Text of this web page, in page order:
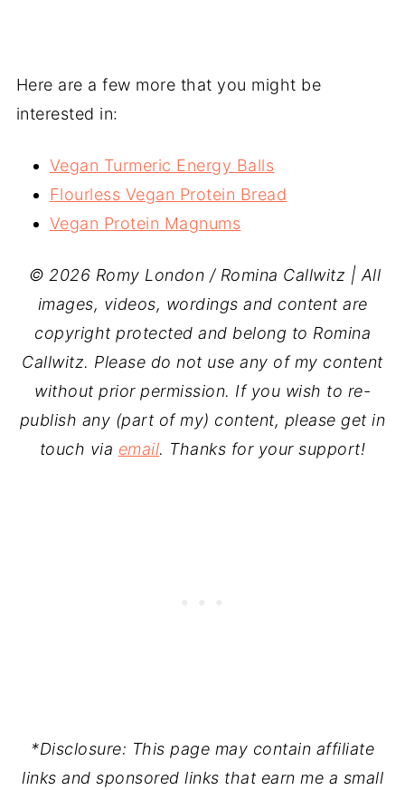
Here are a few more that you might be
interested in:
Vegan Turmeric Energy Balls
Flourless Vegan Protein Bread
Vegan Protein Magnums
© 2026 Romy London / Romina Callwitz | All
images, videos, wordings and content are
copyright protected and belong to Romina
Callwitz. Please do not use any of my content
without prior permission. If you wish to re-
publish any (part of my) content, please get in
touch via email. Thanks for your support!
*Disclosure: This page may contain affiliate
links and sponsored links that earn me a small